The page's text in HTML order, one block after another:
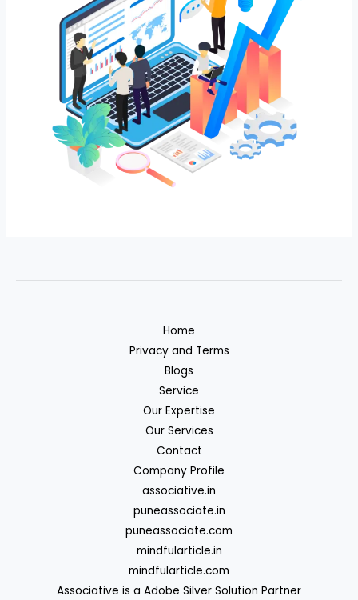
Home
Privacy and Terms
Blogs
Service
Our Expertise
Our Services
Contact
Company Profile
associative.in
puneassociate.in
puneassociate.com
mindfularticle.in
mindfularticle.com
Associative is a Adobe Silver Solution Partner